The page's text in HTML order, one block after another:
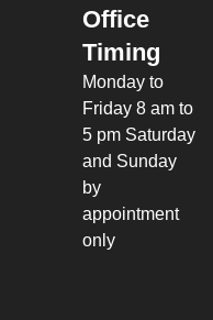
Office
Timing
Monday to
Friday 8 am to
5 pm Saturday
and Sunday
by
appointment
only